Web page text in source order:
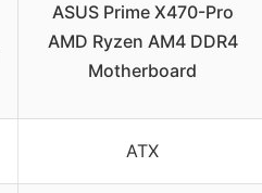
ASUS Prime X470-Pro
AMD Ryzen AM4 DDR4
Motherboard
ATX